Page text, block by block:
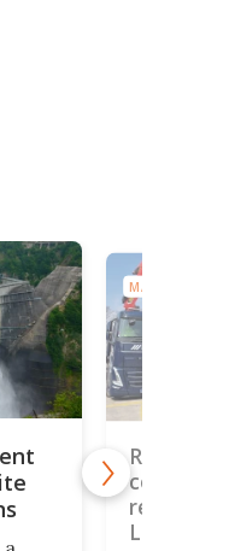
MATERIALS
Reusable
could
rebuild
Lego